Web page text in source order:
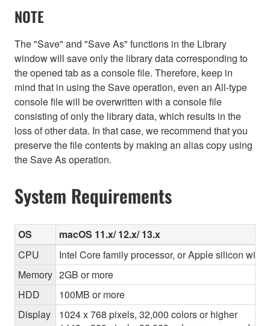
NOTE
The "Save" and "Save As" functions in the Library
window will save only the library data corresponding to
the opened tab as a console file. Therefore, keep in
mind that in using the Save operation, even an All-type
console file will be overwritten with a console file
consisting of only the library data, which results in the
loss of other data. In that case, we recommend that you
preserve the file contents by making an alias copy using
the Save As operation.
System Requirements
OS
macOS 11.x/ 12.x/ 13.x
CPU
Intel Core family processor, or Apple silicon with
Memory 2GB or more
HDD
100MB or more
Display
1024 x 768 pixels, 32,000 colors or higher